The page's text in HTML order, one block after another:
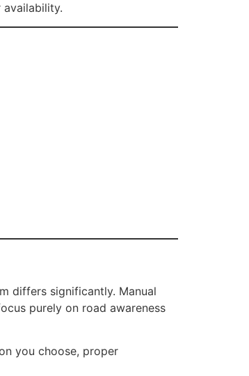
differs significantly. Manual
purely on road awareness
you choose, proper